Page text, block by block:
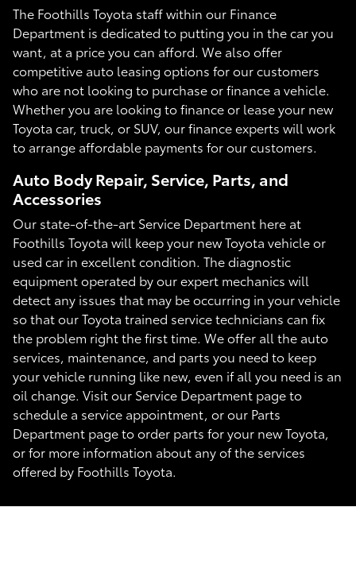
The Foothills Toyota staff within our Finance
Department is dedicated to putting you in the car you
want, at a price you can afford. We also offer
competitive auto leasing options for our customers
who are not looking to purchase or finance a vehicle.
Whether you are looking to finance or lease your new
Toyota car, truck, or SUV, our finance experts will work
to arrange affordable payments for our customers.
Auto Body Repair, Service, Parts, and
Accessories
Our state-of-the-art Service Department here at
Foothills Toyota will keep your new Toyota vehicle or
used car in excellent condition. The diagnostic
equipment operated by our expert mechanics will
detect any issues that may be occurring in your vehicle
so that our Toyota trained service technicians can fix
the problem right the first time. We offer all the auto
services, maintenance, and parts you need to keep
your vehicle running like new, even if all you need is an
oil change. Visit our Service Department page to
schedule a service appointment, or our Parts
Department page to order parts for your new Toyota,
or for more information about any of the services
offered by Foothills Toyota.